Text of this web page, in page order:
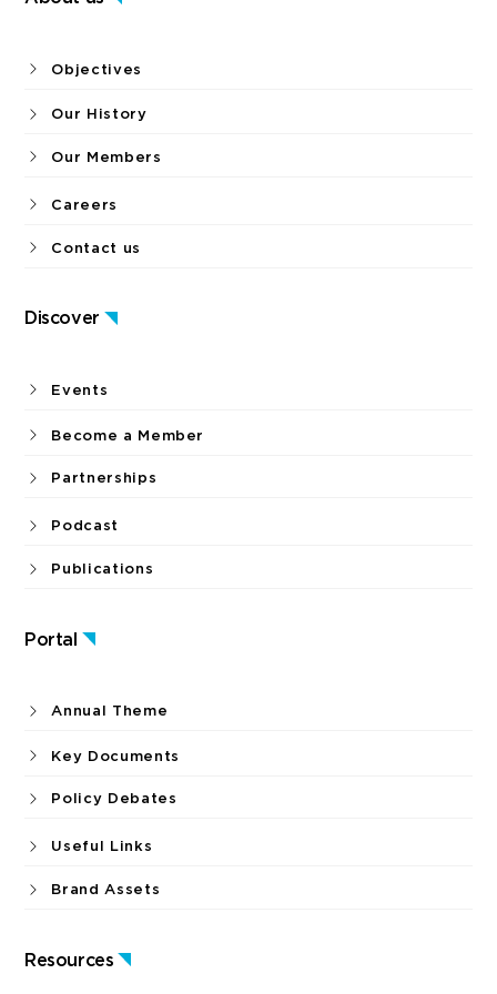
Discover
Portal
Resources
Objectives
Our History
Our Members
Careers
Contact us
Events
Become a Member
Partnerships
Podcast
Publications
Annual Theme
Key Documents
Policy Debates
Useful Links
Brand Assets